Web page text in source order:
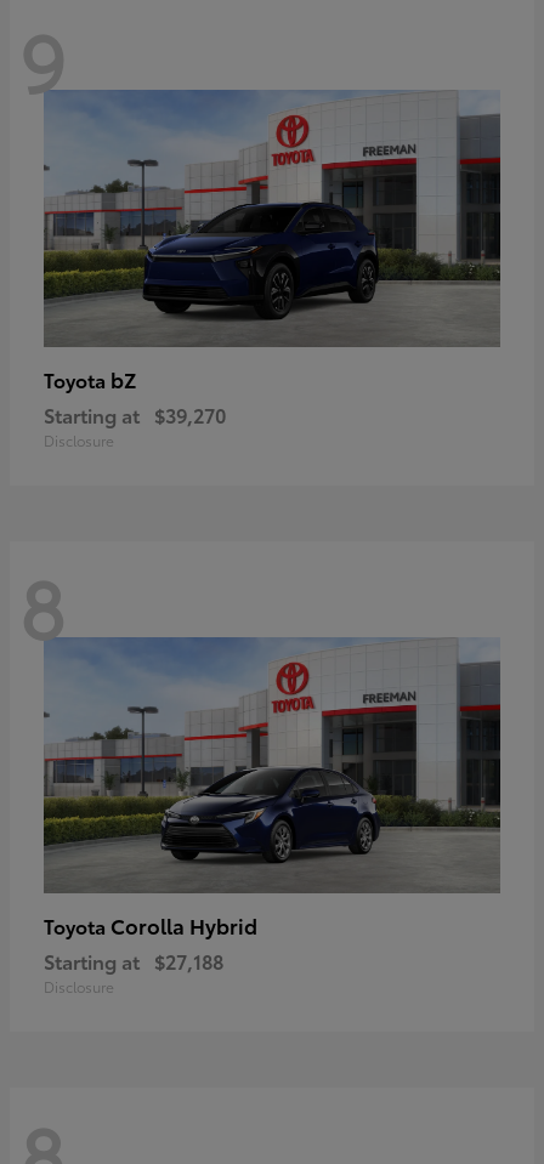
9
Toyota bZ
Starting at $39,270
Disclosure
8
Toyota Corolla Hybrid
Starting at $27,188
Disclosure